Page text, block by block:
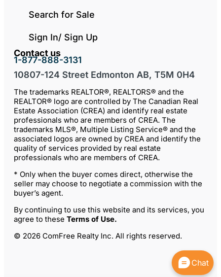
Search for Sale
Sign In/ Sign Up
Contact us
1-877-888-3131
10807-124 Street Edmonton AB, T5M 0H4
The trademarks REALTOR®, REALTORS® and the
REALTOR® logo are controlled by The Canadian Real
Estate Association (CREA) and identify real estate
professionals who are members of CREA. The
trademarks MLS®, Multiple Listing Service® and the
associated logos are owned by CREA and identify the
quality of services provided by real estate
professionals who are members of CREA.
* Only when the buyer comes direct, otherwise the
seller may choose to negotiate a commission with the
buyer’s agent.
By continuing to use this website and its services, you
agree to these Terms of Use.
© 2026 ComFree Realty Inc. All rights reserved.
Chat